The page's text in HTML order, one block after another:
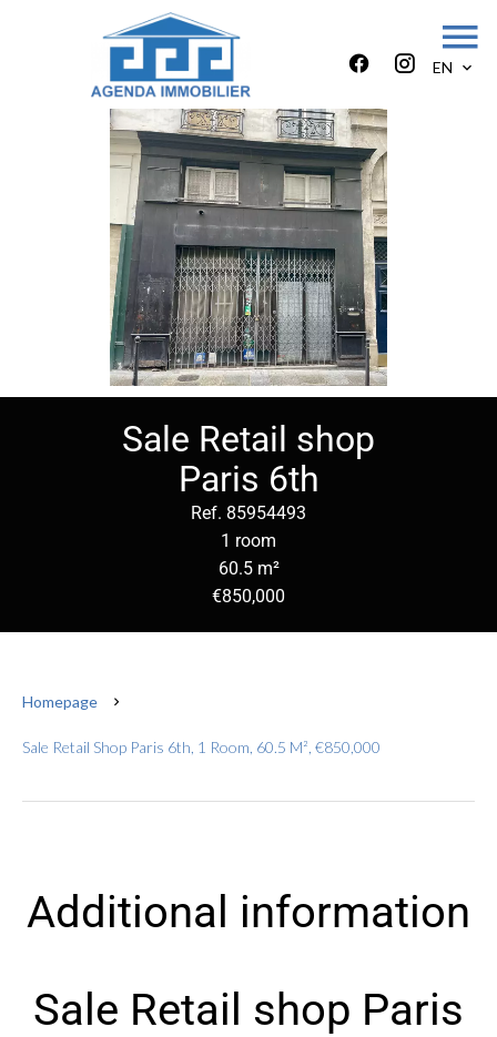
EN
Sale Retail shop
Paris 6th
Ref. 85954493
1 room
60.5 m²
€850,000
Homepage
Sale Retail Shop Paris 6th, 1 Room, 60.5 M², €850,000
Additional information
Sale Retail shop Paris